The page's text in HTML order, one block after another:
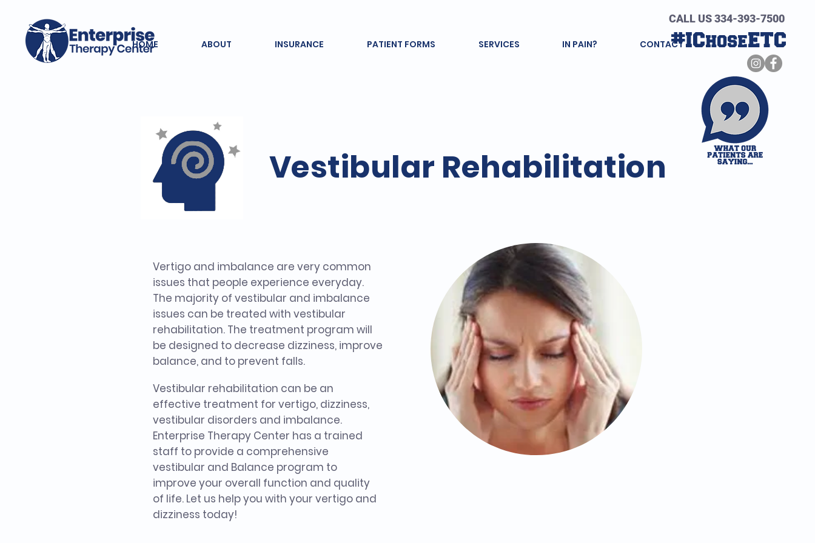
#IChoseETC
CALL US 334-393-7500
HOME ABOUT INSURANCE PATIENT FORMS SERVICES IN PAIN? CONTACT
Vestibular Rehabilitation
Vertigo and imbalance are very common
issues that people experience everyday.
The majority of vestibular and imbalance
issues can be treated with vestibular
rehabilitation. The treatment program will
be designed to decrease dizziness, improve
balance, and to prevent falls.
Vestibular rehabilitation can be an
effective treatment for vertigo, dizziness,
vestibular disorders and imbalance.
Enterprise Therapy Center has a trained
staff to provide a comprehensive
vestibular and Balance program to
improve your overall function and quality
of life. Let us help you with your vertigo and
dizziness today!